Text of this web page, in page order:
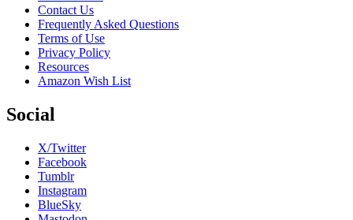
Contact Us
Frequently Asked Questions
Terms of Use
Privacy Policy
Resources
Amazon Wish List
Social
X/Twitter
Facebook
Tumblr
Instagram
BlueSky